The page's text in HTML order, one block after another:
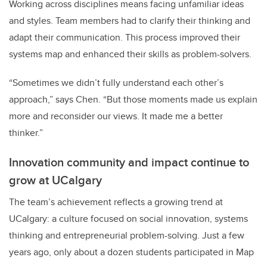
Working across disciplines means facing unfamiliar ideas
and styles. Team members had to clarify their thinking and
adapt their communication. This process improved their
systems map and enhanced their skills as problem-solvers.
“Sometimes we didn’t fully understand each other’s
approach,” says Chen. “But those moments made us explain
more and reconsider our views. It made me a better
thinker.”
Innovation community and impact continue to
grow at UCalgary
The team’s achievement reflects a growing trend at
UCalgary: a culture focused on social innovation, systems
thinking and entrepreneurial problem-solving. Just a few
years ago, only about a dozen students participated in Map